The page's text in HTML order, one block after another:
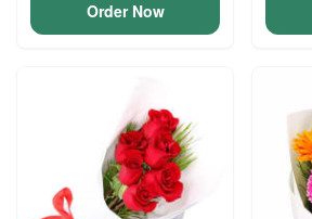
Order Now